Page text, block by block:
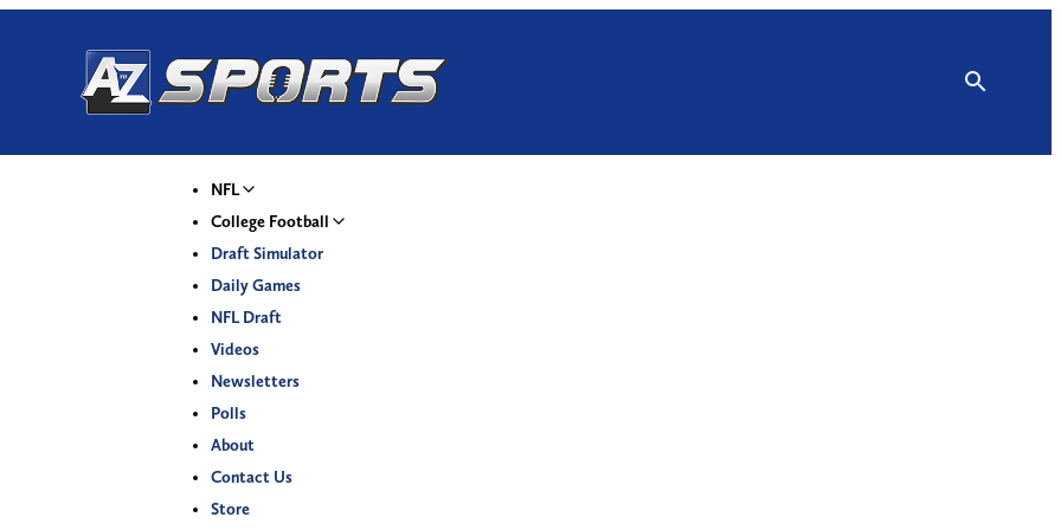
NFL
College Football
Draft Simulator
Daily Games
NFL Draft
Videos
Newsletters
Polls
About
Contact Us
Store